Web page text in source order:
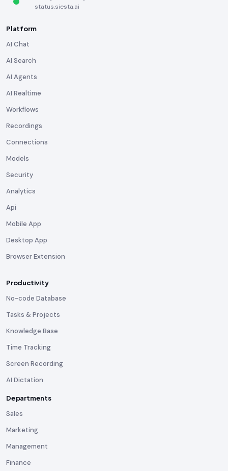
status.siesta.ai
Platform
AI Chat
AI Search
AI Agents
AI Realtime
Workflows
Recordings
Connections
Models
Security
Analytics
Api
Mobile App
Desktop App
Browser Extension
Productivity
No-code Database
Tasks & Projects
Knowledge Base
Time Tracking
Screen Recording
AI Dictation
Departments
Sales
Marketing
Management
Finance